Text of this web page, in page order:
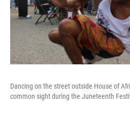
Dancing on the street outside House of
common sight during the Juneteenth